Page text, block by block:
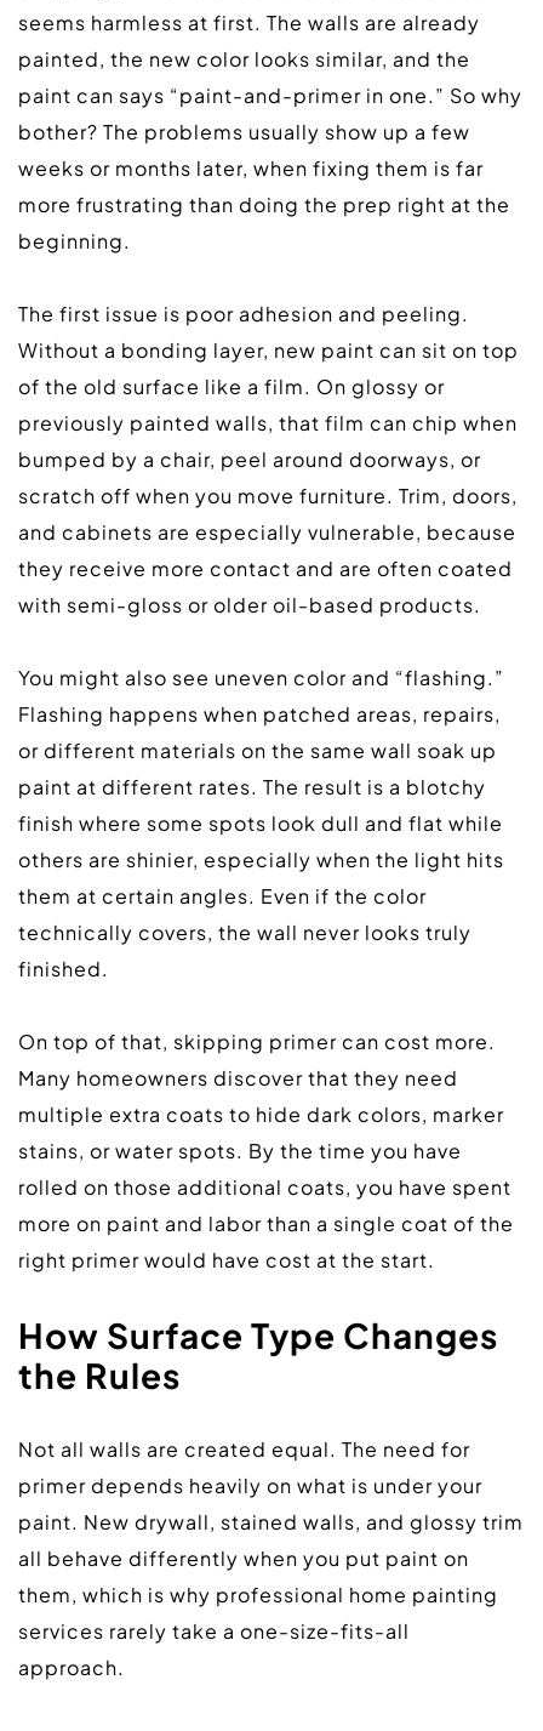
seems harmless at first. The walls are already
painted, the new color looks similar, and the
paint can says “paint-and-primer in one.” So why
bother? The problems usually show up a few
weeks or months later, when fixing them is far
more frustrating than doing the prep right at the
beginning.
The first issue is poor adhesion and peeling.
Without a bonding layer, new paint can sit on top
of the old surface like a film. On glossy or
previously painted walls, that film can chip when
bumped by a chair, peel around doorways, or
scratch off when you move furniture. Trim, doors,
and cabinets are especially vulnerable, because
they receive more contact and are often coated
with semi-gloss or older oil-based products.
You might also see uneven color and “flashing.”
Flashing happens when patched areas, repairs,
or different materials on the same wall soak up
paint at different rates. The result is a blotchy
finish where some spots look dull and flat while
others are shinier, especially when the light hits
them at certain angles. Even if the color
technically covers, the wall never looks truly
finished.
On top of that, skipping primer can cost more.
Many homeowners discover that they need
multiple extra coats to hide dark colors, marker
stains, or water spots. By the time you have
rolled on those additional coats, you have spent
more on paint and labor than a single coat of the
right primer would have cost at the start.
How Surface Type Changes
the Rules
Not all walls are created equal. The need for
primer depends heavily on what is under your
paint. New drywall, stained walls, and glossy trim
all behave differently when you put paint on
them, which is why professional home painting
services rarely take a one-size-fits-all
approach.